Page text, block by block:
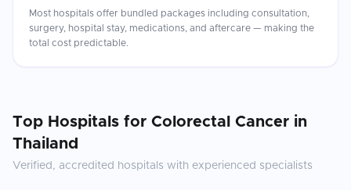
Most hospitals offer bundled packages including consultation,
surgery, hospital stay, medications, and aftercare — making the
total cost predictable.
Top Hospitals for Colorectal Cancer in
Thailand
Verified, accredited hospitals with experienced specialists